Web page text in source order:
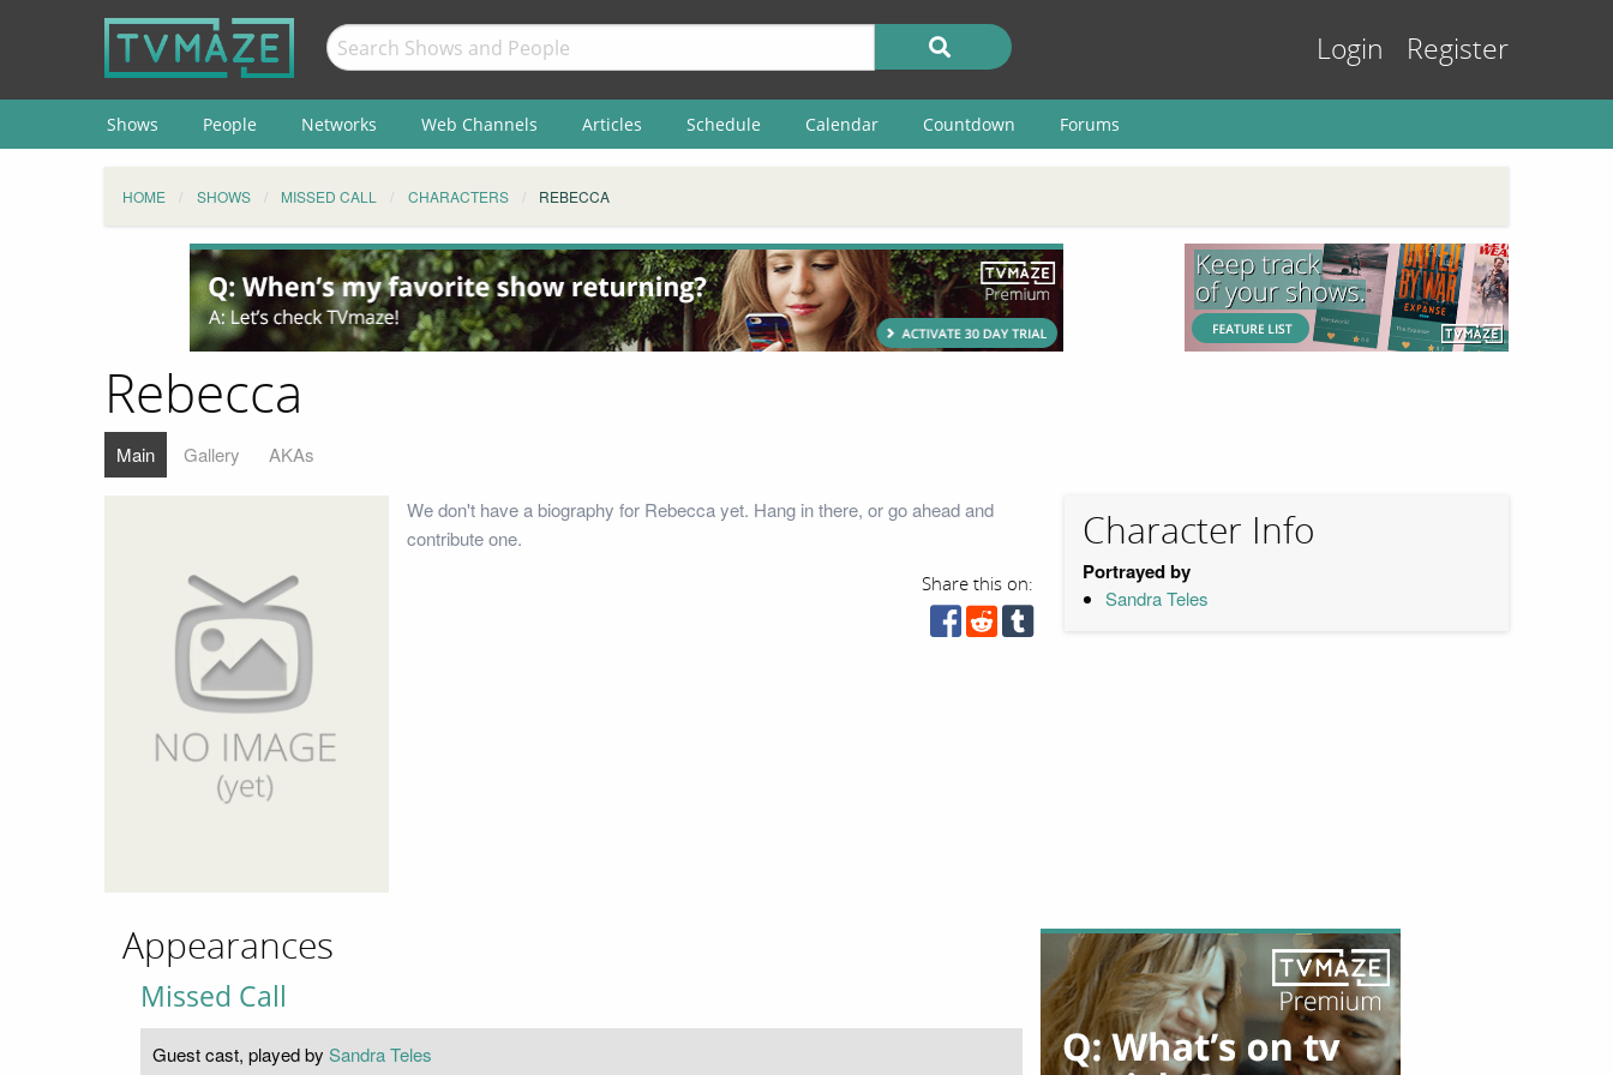
Login Register
Shows People Networks Web Channels Articles Schedule Calendar Countdown Forums
HOME SHOWS MISSED CALL CHARACTERS REBECCA
Rebecca
Main Gallery AKAs
We don't have a biography for Rebecca yet. Hang in there, or go ahead and
contribute one.
Share this on:
Character Info
Portrayed by
Sandra Teles
Appearances
Missed Call
Guest cast, played by Sandra Teles